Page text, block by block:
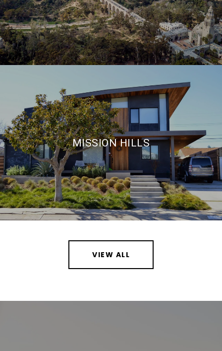
MISSION HILLS
VIEW ALL